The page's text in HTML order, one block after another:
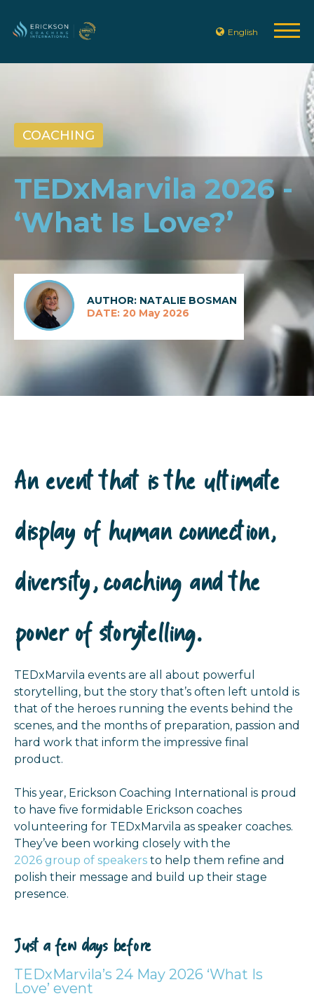
English
COACHING
TEDxMarvila 2026 -
‘What Is Love?’
AUTHOR: NATALIE BOSMAN
DATE: 20 May 2026
An event that is the ultimate
display of human connection,
diversity, coaching and the
power of storytelling.
TEDxMarvila events are all about powerful
storytelling, but the story that’s often left untold is
that of the heroes running the events behind the
scenes, and the months of preparation, passion and
hard work that inform the impressive final
product.
This year, Erickson Coaching International is proud
to have five formidable Erickson coaches
volunteering for TEDxMarvila as speaker coaches.
They’ve been working closely with the
2026 group of speakers to help them refine and
polish their message and build up their stage
presence.
Just a few days before
TEDxMarvila’s 24 May 2026 ‘What Is
Love’ event